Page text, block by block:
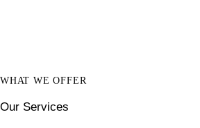
WHAT WE OFFER
Our Services